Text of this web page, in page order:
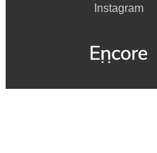
Instagram